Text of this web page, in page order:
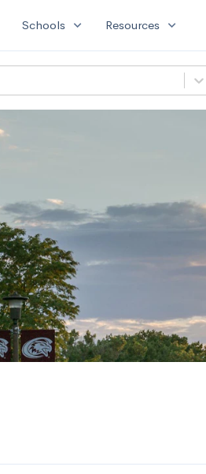
Schools expand_more Resources expand_more